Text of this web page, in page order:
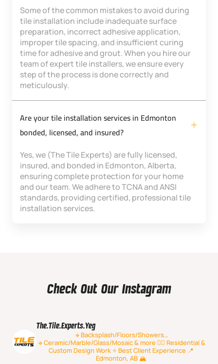
Some of the common mistakes to avoid during
tile installation include inadequate surface
preparation, incorrect adhesive application,
improper tile spacing, and insufficient curing
time for adhesive and grout. When you hire our
team of expert tile installers, we ensure every
step of the process is done correctly and
meticulously.
Are your tile installation services in Edmonton
bonded, licensed, and insured?
Yes, we (The Tile Experts) are fully licensed,
insured, and bonded in Edmonton, Alberta,
ensuring complete protection for your home
and our team. We adhere to TCNA and ANSI
standards, providing certified, professional tile
installation services.
Check Out Our Instagram
The.tile.experts.yeg
🔹Backsplash/Floors/Showers…
🔹Ceramic/Marble/Glass/Mosaic & more👷‍♂️ Residential &
Custom Design Work ⭐️ Best Client Experience 📍
Edmonton, AB 🏔️